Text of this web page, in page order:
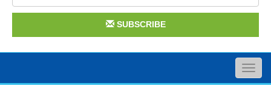
SUBSCRIBE